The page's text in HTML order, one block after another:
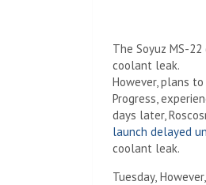
The Soyuz MS-
coolant leak.
However, plans
Progress,
days later,
launch delayed
coolant leak.
Tuesday,